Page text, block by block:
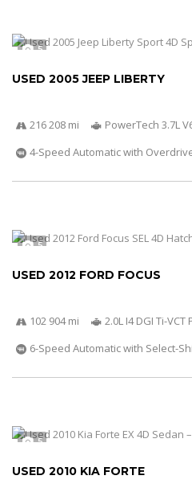
5
USED 2005 JEEP LIBERTY
216 208 mi
PowerTech 3.7L
4-Speed Automatic with
5
USED 2012 FORD FOCUS
102 904 mi
2.0L I4 DGI Ti-VCT
6-Speed Automatic with Select-
5
USED 2010 KIA FORTE